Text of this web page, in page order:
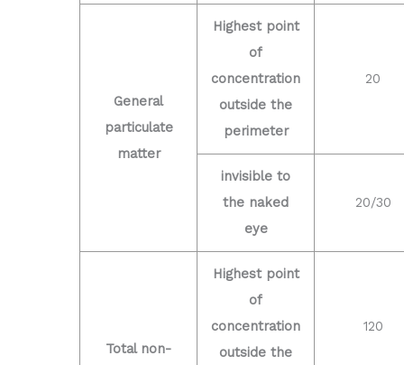
General
particulate
matter
Highest point
of
concentration
outside the
perimeter
20
invisible to
the naked
eye
20/30
Total non-
Highest point
of
concentration
outside the
120